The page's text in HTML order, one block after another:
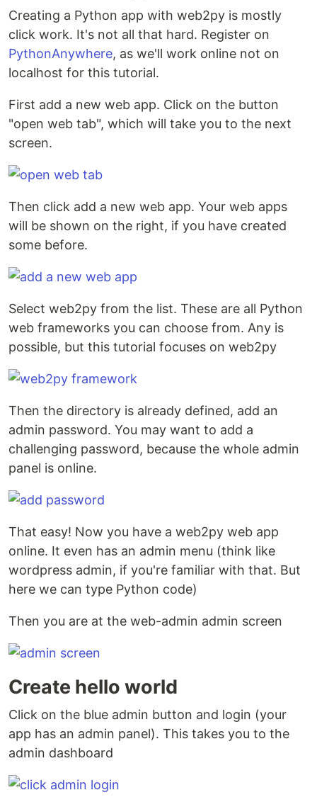
Creating a Python app with web2py is mostly
click work. It's not all that hard. Register on
PythonAnywhere, as we'll work online not on
localhost for this tutorial.
First add a new web app. Click on the button
"open web tab", which will take you to the next
screen.
Then click add a new web app. Your web apps
will be shown on the right, if you have created
some before.
Select web2py from the list. These are all Python
web frameworks you can choose from. Any is
possible, but this tutorial focuses on web2py
Then the directory is already defined, add an
admin password. You may want to add a
challenging password, because the whole admin
panel is online.
That easy! Now you have a web2py web app
online. It even has an admin menu (think like
wordpress admin, if you're familiar with that. But
here we can type Python code)
Then you are at the web-admin admin screen
Create hello world
Click on the blue admin button and login (your
app has an admin panel). This takes you to the
admin dashboard